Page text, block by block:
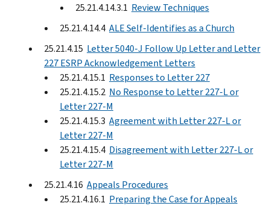
25.21.4.14.3.1 Review Techniques
25.21.4.14.4 ALE Self-Identifies as a Church
25.21.4.15 Letter 5040-J Follow Up Letter and Letter
227 ESRP Acknowledgement Letters
25.21.4.15.1 Responses to Letter 227
25.21.4.15.2 No Response to Letter 227-L or
Letter 227-M
25.21.4.15.3 Agreement with Letter 227-L or
Letter 227-M
25.21.4.15.4 Disagreement with Letter 227-L or
Letter 227-M
25.21.4.16 Appeals Procedures
25.21.4.16.1 Preparing the Case for Appeals